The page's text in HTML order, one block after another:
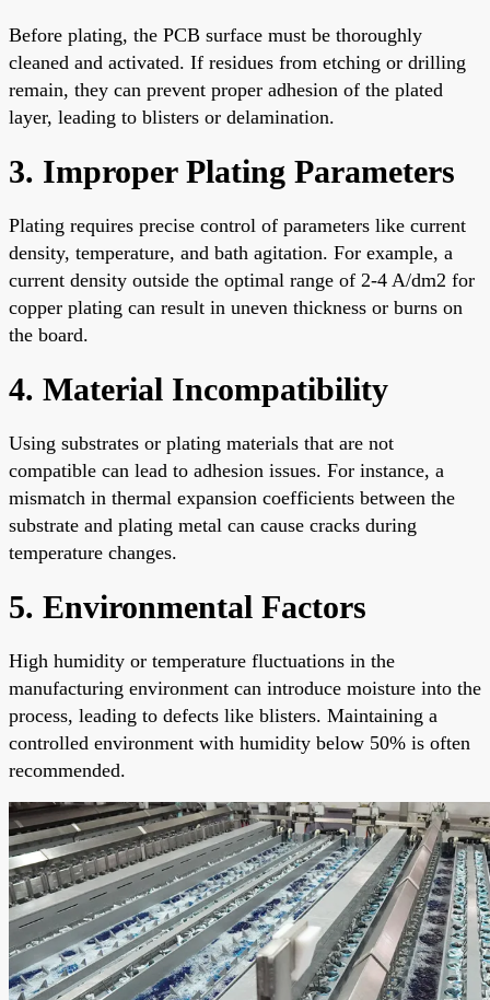
Before plating, the PCB surface must be thoroughly
cleaned and activated. If residues from etching or drilling
remain, they can prevent proper adhesion of the plated
layer, leading to blisters or delamination.
3. Improper Plating Parameters
Plating requires precise control of parameters like current
density, temperature, and bath agitation. For example, a
current density outside the optimal range of 2-4 A/dm2 for
copper plating can result in uneven thickness or burns on
the board.
4. Material Incompatibility
Using substrates or plating materials that are not
compatible can lead to adhesion issues. For instance, a
mismatch in thermal expansion coefficients between the
substrate and plating metal can cause cracks during
temperature changes.
5. Environmental Factors
High humidity or temperature fluctuations in the
manufacturing environment can introduce moisture into the
process, leading to defects like blisters. Maintaining a
controlled environment with humidity below 50% is often
recommended.